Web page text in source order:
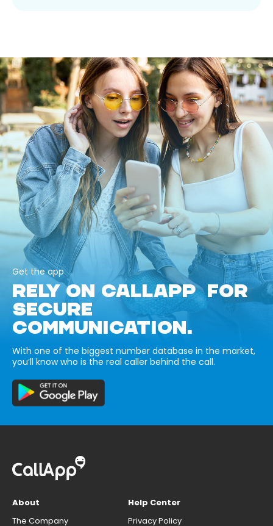
Get the app
RELY ON CALLAPP FOR
SECURE
COMMUNICATION.
With one of the biggest number database in the market,
you’ll know who is the real caller behind the call.
About
The Company
Help Center
Privacy Policy